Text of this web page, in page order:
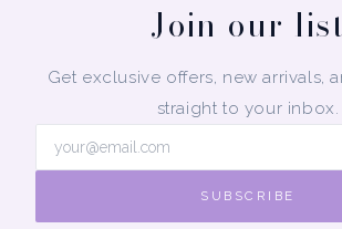
Join our list
Get exclusive offers, new arrivals,
straight to your inbox.
SUBSCRIBE